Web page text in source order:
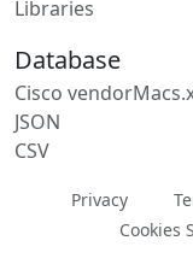
Libraries
Database
Cisco
JSON
CSV
Privacy
Cookies